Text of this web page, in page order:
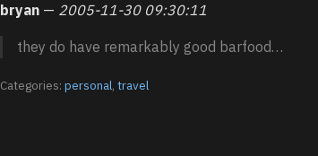
bryan — 2005-11-30 09:30:11
they do have remarkably good barfood…
Categories: personal, travel